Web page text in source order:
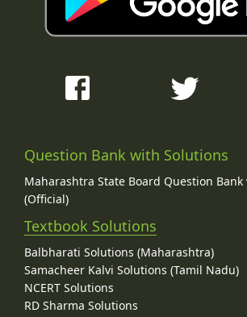
Question Bank with Solutions
Maharashtra State Board Question
(Official)
Textbook Solutions
Balbharati Solutions (Maharashtra)
Samacheer Kalvi Solutions (Tamil Nadu)
NCERT Solutions
RD Sharma Solutions